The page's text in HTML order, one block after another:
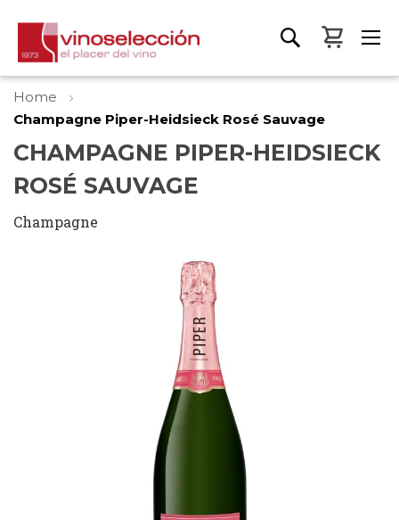
My
Home
Champagne Piper-Heidsieck Rosé Sauvage
CHAMPAGNE PIPER-HEIDSIECK
ROSÉ SAUVAGE
Champagne